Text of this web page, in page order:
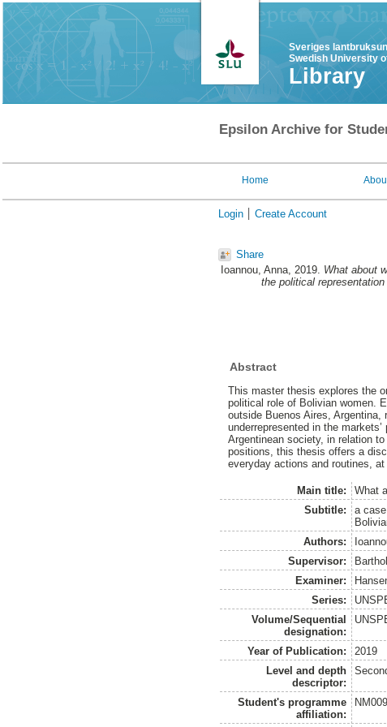
Sveriges
Swedish University
Library
Epsilon Archive for
Home
Login Create Account
Share
Ioannou, Anna, 2019. What about
the political
Abstract
This master thesis explores the
political role of Bolivian women.
outside Buenos Aires,
underrepresented in the
Argentinean society, in relation
positions, this thesis offers a
everyday actions and routines,
Main title:
What
Subtitle:
a
Authors:
Supervisor:
Examiner:
Series:
Volume/Sequential
designation:
Year of Publication:
2019
Level and depth
descriptor:
Student's programme
affiliation: